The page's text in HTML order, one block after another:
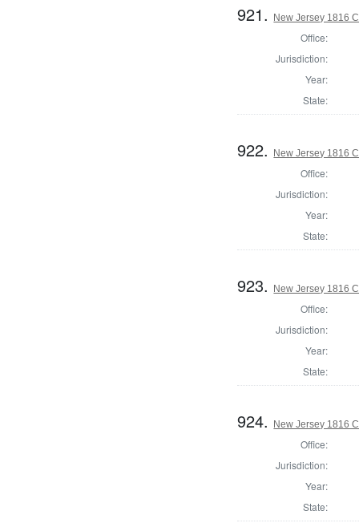
921. New Jersey 1816
Office:
Jurisdiction:
Year:
State:
922. New Jersey 1816
Office:
Jurisdiction:
Year:
State:
923. New Jersey 1816
Office:
Jurisdiction:
Year:
State:
924. New Jersey 1816
Office:
Jurisdiction:
Year:
State: